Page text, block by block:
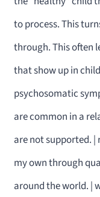
to process. This
through. This often
that show up in
psychosomatic
are common in a
are not supported. |
my own through
around the world. |